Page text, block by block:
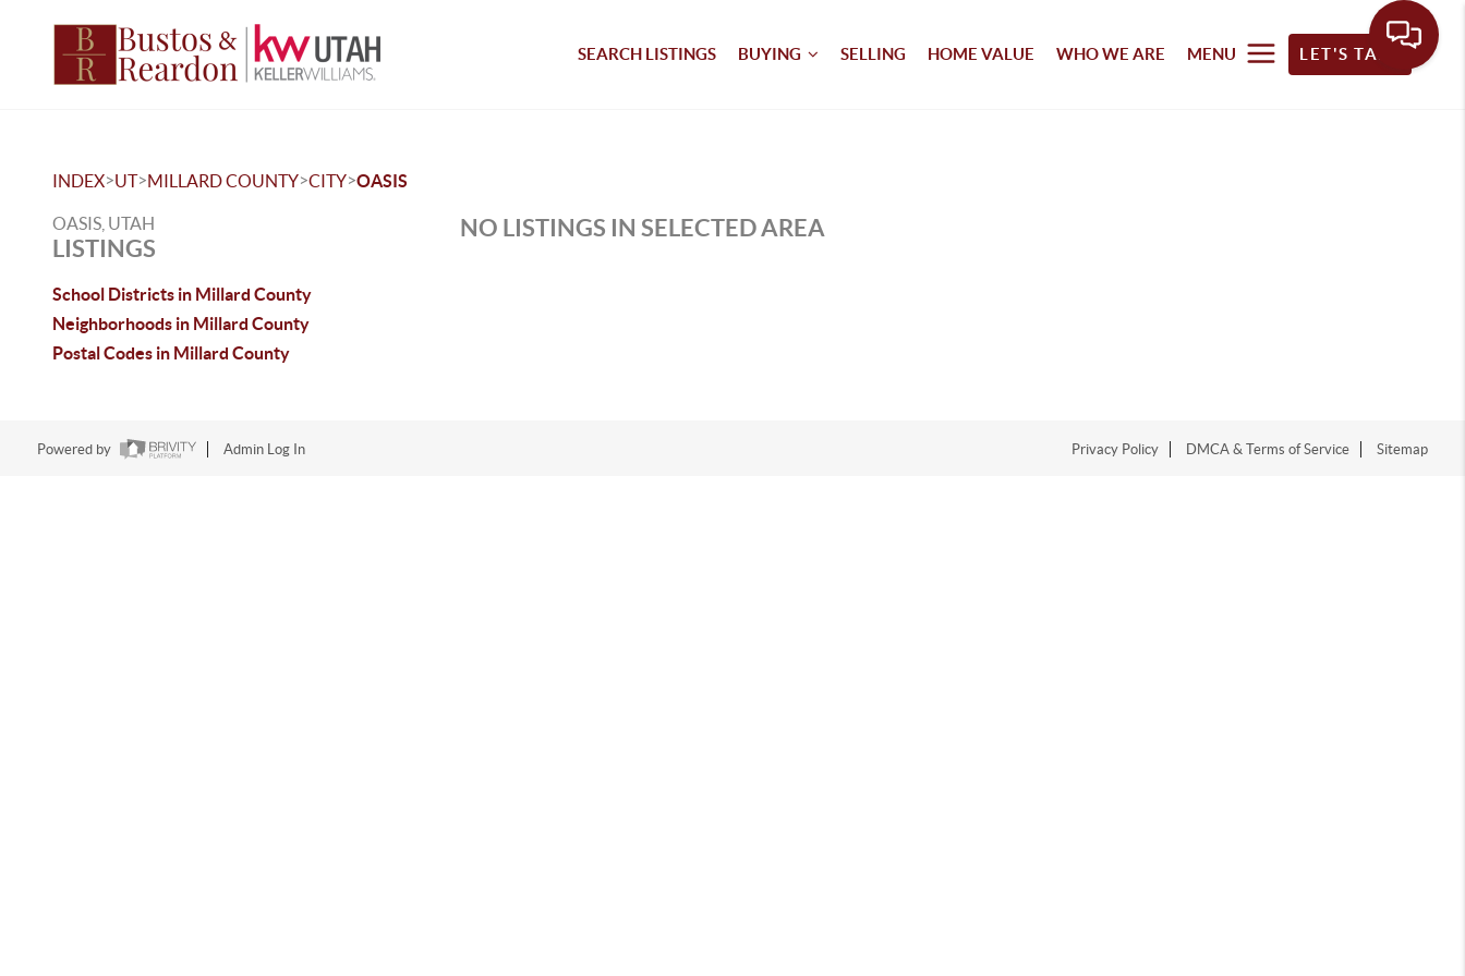
SEARCH LISTINGS BUYING SELLING HOME VALUE WHO WE ARE MENU LET'S TALK
INDEX>UT>MILLARD COUNTY>CITY>OASIS
OASIS, UTAH
LISTINGS
School Districts in Millard County
Neighborhoods in Millard County
Postal Codes in Millard County
NO LISTINGS IN SELECTED AREA
Powered by Admin Log In Privacy Policy DMCA & Terms of Service Sitemap